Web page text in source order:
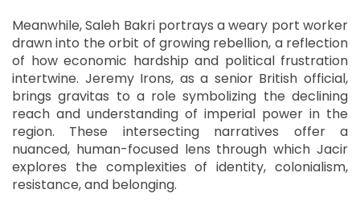
Meanwhile, Saleh Bakri portrays a weary port worker
drawn into the orbit of growing rebellion, a reflection
of how economic hardship and political frustration
intertwine. Jeremy Irons, as a senior British official,
brings gravitas to a role symbolizing the declining
reach and understanding of imperial power in the
region. These intersecting narratives offer a
nuanced, human-focused lens through which Jacir
explores the complexities of identity, colonialism,
resistance, and belonging.